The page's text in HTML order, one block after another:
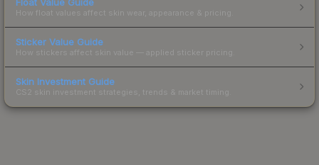
How float values affect skin wear, appearance & pricing.
Sticker Value Guide
How stickers affect skin value — applied sticker pricing.
Skin Investment Guide
CS2 skin investment strategies, trends & market timing.